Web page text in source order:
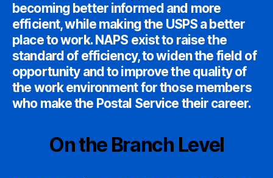
becoming better informed and more
efficient, while making the USPS a better
place to work. NAPS exist to raise the
standard of efficiency, to widen the field of
opportunity and to improve the quality of
the work environment for those members
who make the Postal Service their career.
On the Branch Level